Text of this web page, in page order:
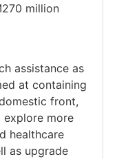
million
assistance as
at containing
front,
explore more
healthcare
as upgrade